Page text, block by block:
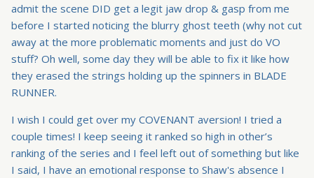
admit the scene DID get a legit jaw drop & gasp from me
before I started noticing the blurry ghost teeth (why not cut
away at the more problematic moments and just do VO
stuff? Oh well, some day they will be able to fix it like how
they erased the strings holding up the spinners in BLADE
RUNNER.
I wish I could get over my COVENANT aversion! I tried a
couple times! I keep seeing it ranked so high in other’s
ranking of the series and I feel left out of something but like
I said, I have an emotional response to Shaw's absence I